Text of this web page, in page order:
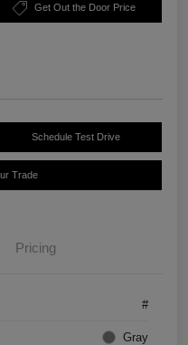
Get Out the Door Price
Schedule Test Drive
Trade
Pricing
#
Gray